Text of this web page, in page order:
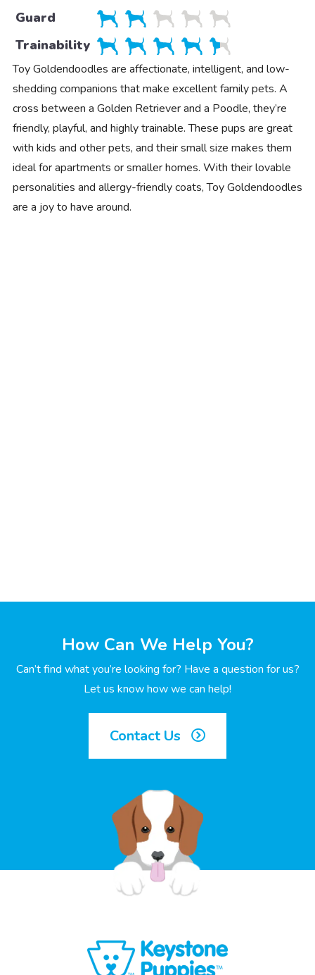
Guard
Trainability
Toy Goldendoodles are affectionate, intelligent, and low-
shedding companions that make excellent family pets. A
cross between a Golden Retriever and a Poodle, they’re
friendly, playful, and highly trainable. These pups are great
with kids and other pets, and their small size makes them
ideal for apartments or smaller homes. With their lovable
personalities and allergy-friendly coats, Toy Goldendoodles
are a joy to have around.
How Can We Help You?
Can’t find what you’re looking for? Have a question for us?
Let us know how we can help!
Contact Us